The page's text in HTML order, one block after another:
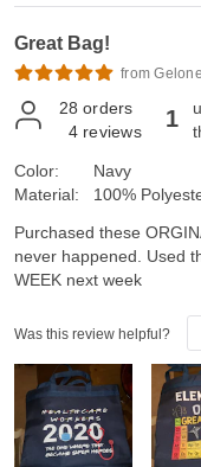
Great Bag!
from
28 orders
4 reviews 1
Color:
Material:
Navy
100%
Purchased these
never happened. Used
WEEK next week
Was this review helpful?